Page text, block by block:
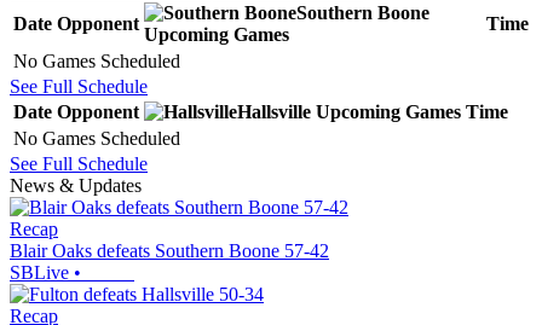
Date Opponent
Southern Boone
Upcoming Games
Time
No Games Scheduled
See Full Schedule
Date Opponent Hallsville Upcoming Games Time
No Games Scheduled
See Full Schedule
News & Updates
Recap
Blair Oaks defeats Southern Boone 57-42
SBLive •
Recap